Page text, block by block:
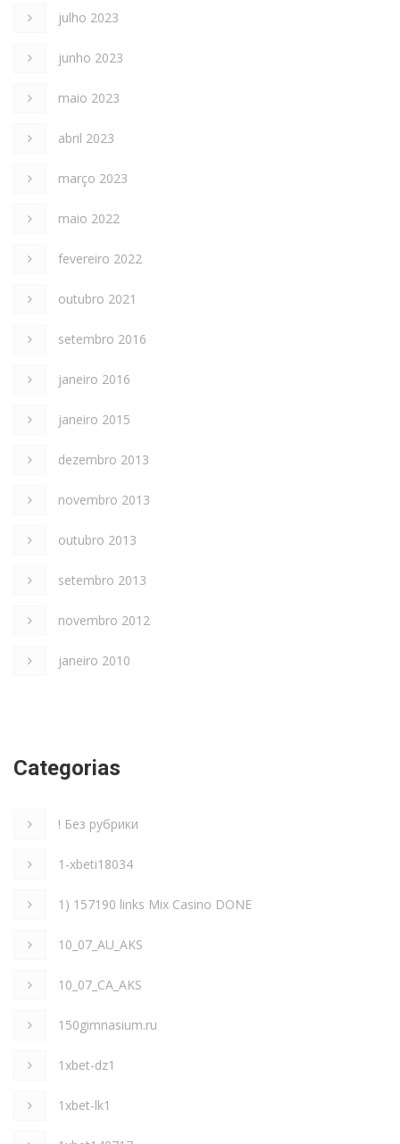
julho 2023
junho 2023
maio 2023
abril 2023
março 2023
maio 2022
fevereiro 2022
outubro 2021
setembro 2016
janeiro 2016
janeiro 2015
dezembro 2013
novembro 2013
outubro 2013
setembro 2013
novembro 2012
janeiro 2010
Categorias
! Без рубрики
1-xbeti18034
1) 157190 links Mix Casino DONE
10_07_AU_AKS
10_07_CA_AKS
150gimnasium.ru
1xbet-dz1
1xbet-lk1